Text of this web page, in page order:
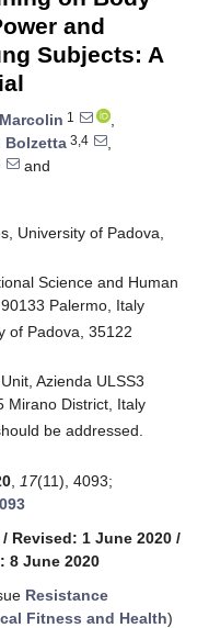
and
Subjects: A
1
,
Bolzetta 3,4
,
and
University of Padova,
Science and Human
Palermo, Italy
of Padova, 35122
Azienda ULSS3
Mirano District, Italy
be addressed.
17(11), 4093;
/ Revised: 1 June 2020 /
8 June 2020
Resistance
Fitness and Health)